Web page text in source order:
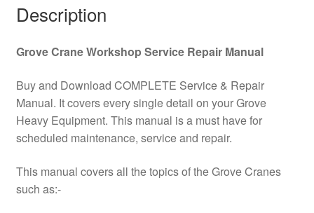
quantity
Description
Grove Crane Workshop Service Repair Manual
Buy and Download COMPLETE Service & Repair
Manual. It covers every single detail on your Grove
Heavy Equipment. This manual is a must have for
scheduled maintenance, service and repair.
This manual covers all the topics of the Grove Cranes
such as:-